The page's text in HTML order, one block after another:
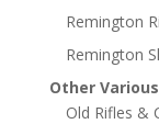
Remington
Remington
Other
Old Rifles &